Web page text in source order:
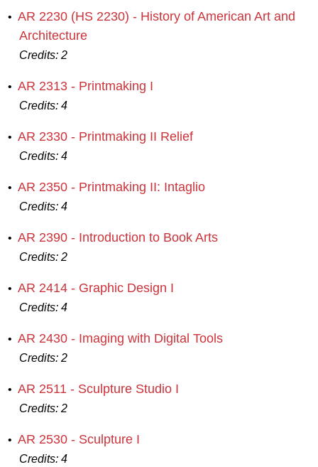
• AR 2230 (HS 2230) - History of American Art and
Architecture
Credits: 2
• AR 2313 - Printmaking I
Credits: 4
• AR 2330 - Printmaking II Relief
Credits: 4
• AR 2350 - Printmaking II: Intaglio
Credits: 4
• AR 2390 - Introduction to Book Arts
Credits: 2
• AR 2414 - Graphic Design I
Credits: 4
• AR 2430 - Imaging with Digital Tools
Credits: 2
• AR 2511 - Sculpture Studio I
Credits: 2
• AR 2530 - Sculpture I
Credits: 4